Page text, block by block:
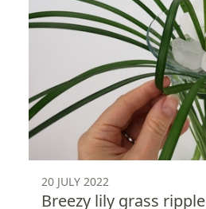
20 JULY 2022
Breezy lily grass ripple